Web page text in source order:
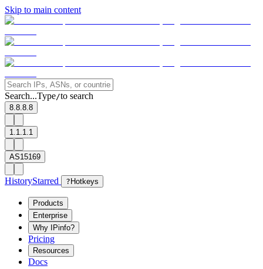
Skip to main content
Search...Type/to search
8.8.8.8
1.1.1.1
AS15169
HistoryStarred ? Hotkeys
Products
Enterprise
Why IPinfo?
Pricing
Resources
Docs